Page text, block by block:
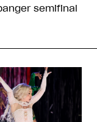
semifinal